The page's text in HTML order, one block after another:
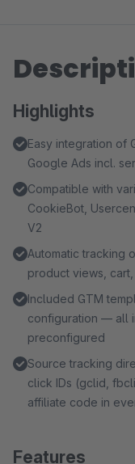
Highlights
Easy integration of
Google Ads incl.
Compatible with
CookieBot,
V2
Automatic tracking
product views,
Included GTM
configuration — all
preconfigured
Source tracking
click IDs (gclid,
affiliate code in
Features